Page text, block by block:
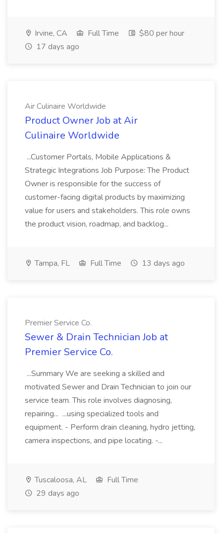
Irvine, CA Full Time
$80 per hour
17 days ago
Air Culinaire Worldwide
Product Owner Job at Air
Culinaire Worldwide
...Customer Portals, Mobile Applications &
Strategic Integrations Job Purpose: The Product
Owner is responsible for the success of
customer-facing digital products by maximizing
value for users and stakeholders. This role owns
the product vision, roadmap, and backlog...
Tampa, FL Full Time 13 days ago
Premier Service Co.
Sewer & Drain Technician Job at
Premier Service Co.
...Summary We are seeking a skilled and
motivated Sewer and Drain Technician to join our
service team. This role involves diagnosing,
repairing... ...using specialized tools and
equipment. - Perform drain cleaning, hydro jetting,
camera inspections, and pipe locating. -...
Tuscaloosa, AL
Full Time
29 days ago